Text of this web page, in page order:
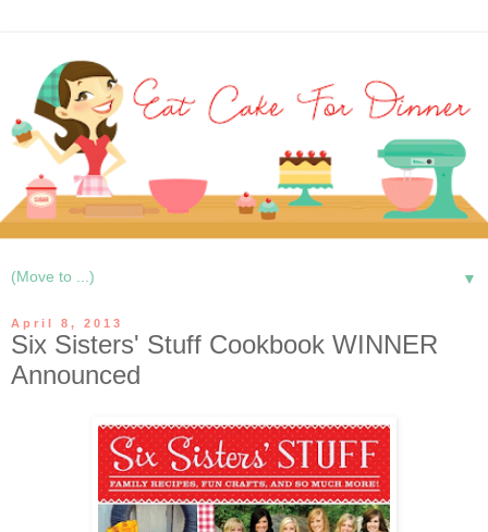
▼
April 8, 2013
Six Sisters' Stuff Cookbook WINNER
Announced